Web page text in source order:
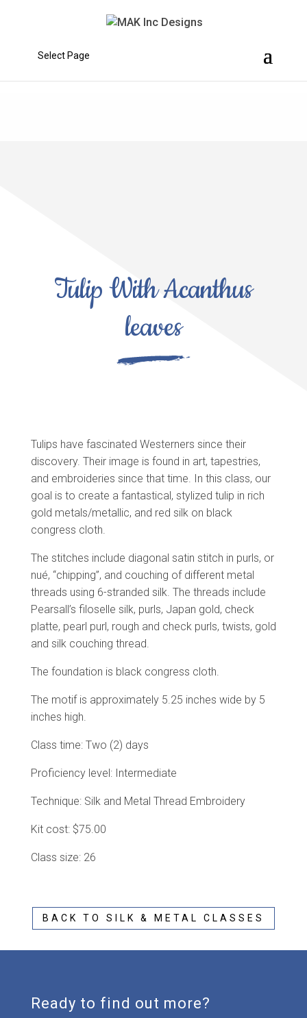
Select Page
Tulip With Acanthus
leaves
Tulips have fascinated Westerners since their
discovery. Their image is found in art, tapestries,
and embroideries since that time. In this class, our
goal is to create a fantastical, stylized tulip in rich
gold metals/metallic, and red silk on black
congress cloth.
The stitches include diagonal satin stitch in purls, or
nué, “chipping”, and couching of different metal
threads using 6-stranded silk. The threads include
Pearsall’s filoselle silk, purls, Japan gold, check
platte, pearl purl, rough and check purls, twists, gold
and silk couching thread.
The foundation is black congress cloth.
The motif is approximately 5.25 inches wide by 5
inches high.
Class time: Two (2) days
Proficiency level: Intermediate
Technique: Silk and Metal Thread Embroidery
Kit cost: $75.00
Class size: 26
BACK TO SILK & METAL CLASSES
Ready to find out more?